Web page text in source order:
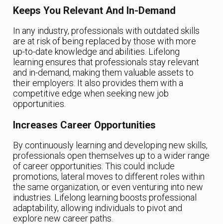
Keeps You Relevant And In-Demand
In any industry, professionals with outdated skills
are at risk of being replaced by those with more
up-to-date knowledge and abilities. Lifelong
learning ensures that professionals stay relevant
and in-demand, making them valuable assets to
their employers. It also provides them with a
competitive edge when seeking new job
opportunities.
Increases Career Opportunities
By continuously learning and developing new skills,
professionals open themselves up to a wider range
of career opportunities. This could include
promotions, lateral moves to different roles within
the same organization, or even venturing into new
industries. Lifelong learning boosts professional
adaptability, allowing individuals to pivot and
explore new career paths.